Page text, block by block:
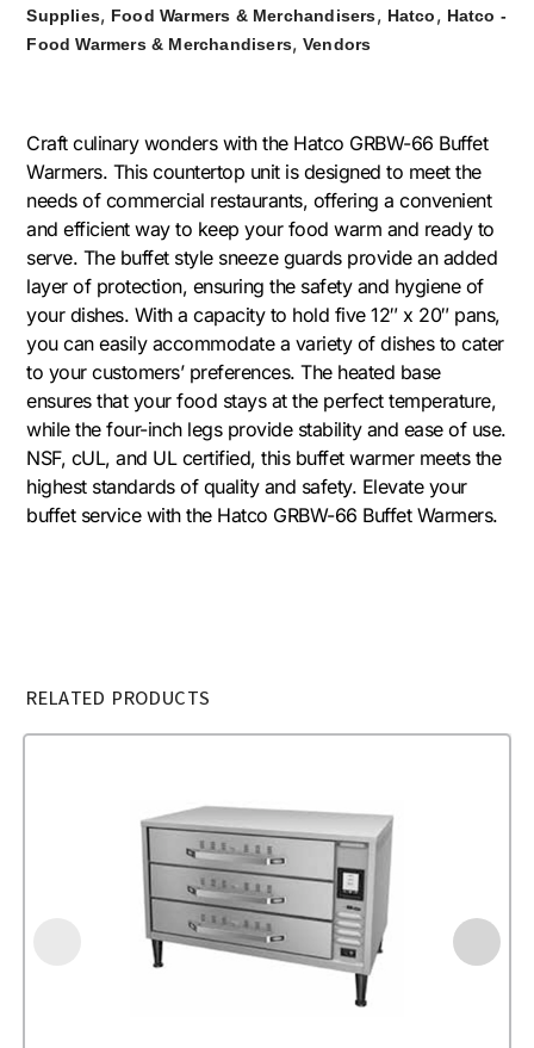
Supplies, Food Warmers & Merchandisers, Hatco, Hatco -
Food Warmers & Merchandisers, Vendors
Craft culinary wonders with the Hatco GRBW-66 Buffet
Warmers. This countertop unit is designed to meet the
needs of commercial restaurants, offering a convenient
and efficient way to keep your food warm and ready to
serve. The buffet style sneeze guards provide an added
layer of protection, ensuring the safety and hygiene of
your dishes. With a capacity to hold five 12″ x 20″ pans,
you can easily accommodate a variety of dishes to cater
to your customers’ preferences. The heated base
ensures that your food stays at the perfect temperature,
while the four-inch legs provide stability and ease of use.
NSF, cUL, and UL certified, this buffet warmer meets the
highest standards of quality and safety. Elevate your
buffet service with the Hatco GRBW-66 Buffet Warmers.
RELATED PRODUCTS